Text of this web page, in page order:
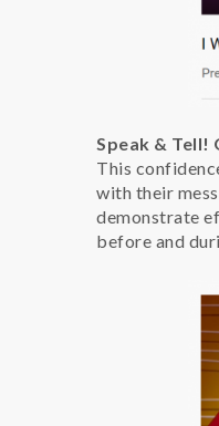
Speak & Tell!
This
with their
demonstrate
before and